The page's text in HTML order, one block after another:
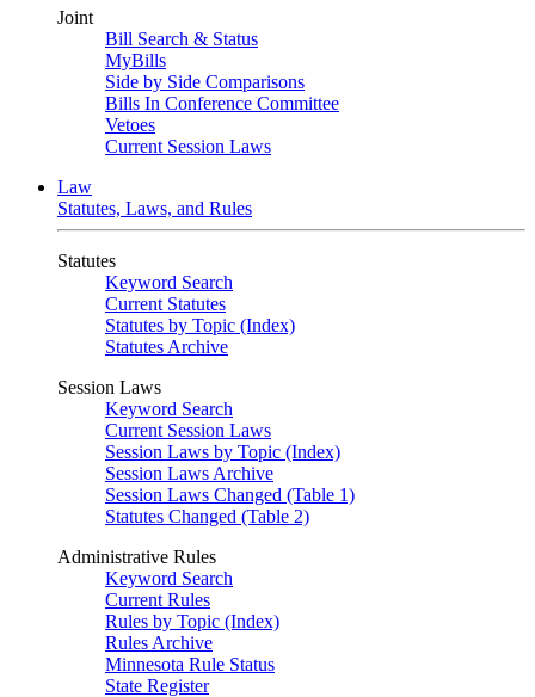
Joint
Bill Search & Status
MyBills
Side by Side Comparisons
Bills In Conference Committee
Vetoes
Current Session Laws
Law
Statutes, Laws, and Rules
Statutes
Keyword Search
Current Statutes
Statutes by Topic (Index)
Statutes Archive
Session Laws
Keyword Search
Current Session Laws
Session Laws by Topic (Index)
Session Laws Archive
Session Laws Changed (Table 1)
Statutes Changed (Table 2)
Administrative Rules
Keyword Search
Current Rules
Rules by Topic (Index)
Rules Archive
Minnesota Rule Status
State Register